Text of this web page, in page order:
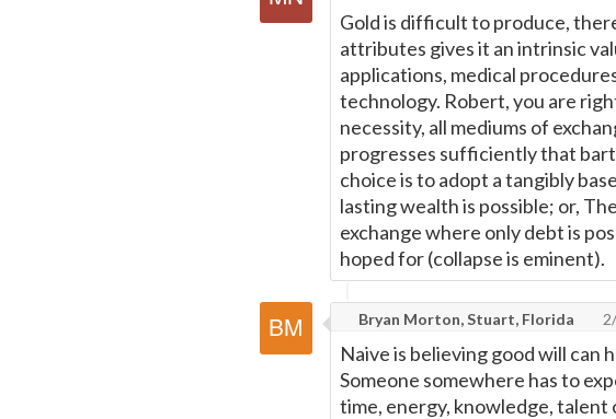
Gold is difficult to produce,
attributes gives it an intrinsic
applications, medical
technology. Robert, you are
necessity, all mediums of
progresses sufficiently that
choice is to adopt a tangibly
lasting wealth is possible; or,
exchange where only debt is
hoped for (collapse is eminent).
Bryan Morton, Stuart, Florida
Naive is believing good will can
Someone somewhere has to
time, energy, knowledge, talent